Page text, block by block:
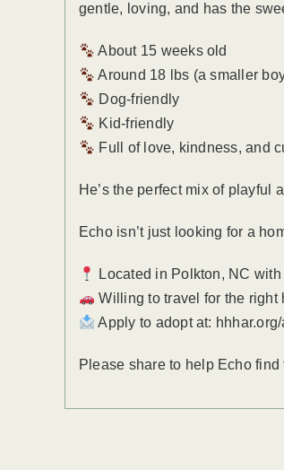
gentle, loving, and has the
About 15 weeks old
Around 18 lbs (a smaller
Dog-friendly
Kid-friendly
Full of love, kindness, and
He’s the perfect mix of
Echo isn’t just looking for a
Located in Polkton, NC
Willing to travel for the right
Apply to adopt at:
Please share to help Echo